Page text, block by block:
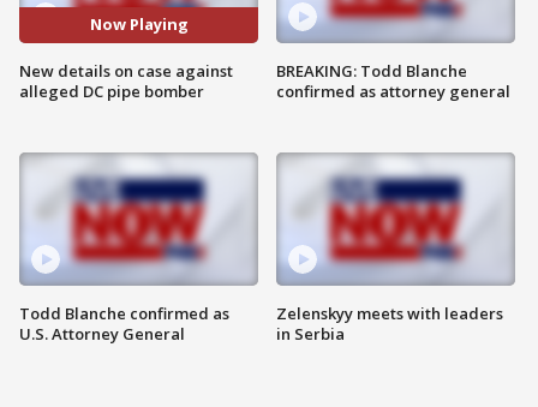
Now Playing
New details on case against
alleged DC pipe bomber
Todd Blanche confirmed as
U.S. Attorney General
BREAKING: Todd Blanche
confirmed as attorney general
Zelenskyy meets with leaders
in Serbia